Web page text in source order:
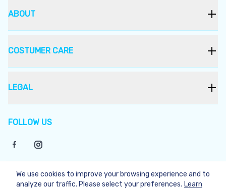
FOLLOW US
ABOUT
COSTUMER CARE
LEGAL
©2026Bukera
We use cookies to improve your browsing experience and to
analyze our traffic. Please select your preferences. Learn